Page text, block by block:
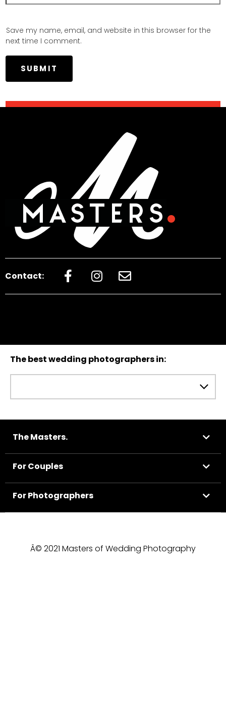
Save my name, email, and website in this browser for the
next time I comment.
Contact:
The best wedding photographers in:
The Masters.
For Couples
For Photographers
Â© 2021 Masters of Wedding Photography